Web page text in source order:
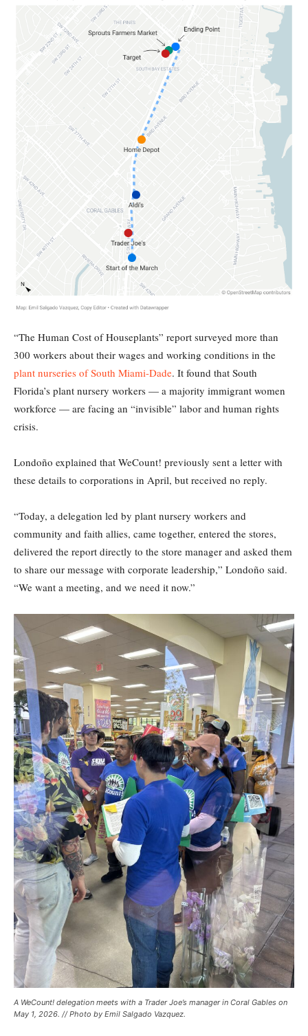
“The Human Cost of Houseplants” report surveyed more than
300 workers about their wages and working conditions in the
plant nurseries of South Miami-Dade. It found that South
Florida’s plant nursery workers — a majority immigrant women
workforce — are facing an “invisible” labor and human rights
crisis.
Londoño explained that WeCount! previously sent a letter with
these details to corporations in April, but received no reply.
“Today, a delegation led by plant nursery workers and
community and faith allies, came together, entered the stores,
delivered the report directly to the store manager and asked them
to share our message with corporate leadership,” Londoño said.
“We want a meeting, and we need it now.”
A WeCount! delegation meets with a Trader Joe’s manager in Coral Gables on
May 1, 2026. // Photo by Emil Salgado Vazquez.